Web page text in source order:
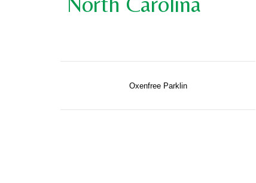
Oxenfree Parklin